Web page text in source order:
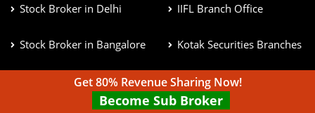
Stock Broker in Delhi
Stock Broker in Bangalore
Stock Broker in Pune
IIFL Branch Office
Kotak Securities Branches
ICICI Direct Branches
Get 80% Revenue Sharing Now!
Become Sub Broker